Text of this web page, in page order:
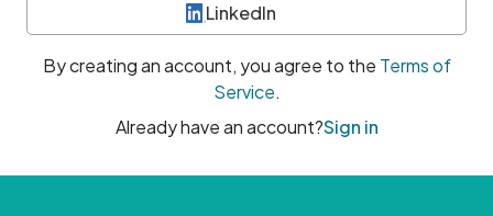
LinkedIn
By creating an account, you agree to the Terms of
Service.
Already have an account?Sign in